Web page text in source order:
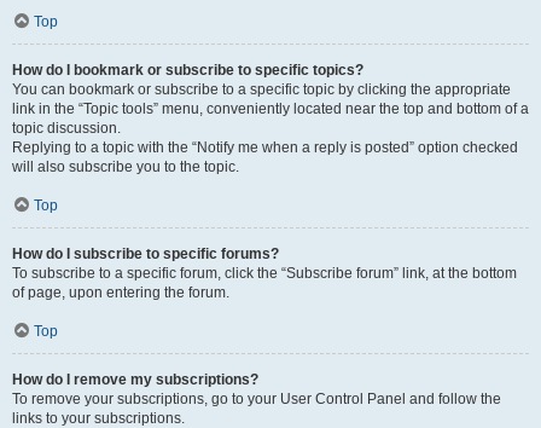
Top
How do I bookmark or subscribe to specific topics?
You can bookmark or subscribe to a specific topic by clicking the appropriate
link in the “Topic tools” menu, conveniently located near the top and bottom of a
topic discussion.
Replying to a topic with the “Notify me when a reply is posted” option checked
will also subscribe you to the topic.
Top
How do I subscribe to specific forums?
To subscribe to a specific forum, click the “Subscribe forum” link, at the bottom
of page, upon entering the forum.
Top
How do I remove my subscriptions?
To remove your subscriptions, go to your User Control Panel and follow the
links to your subscriptions.